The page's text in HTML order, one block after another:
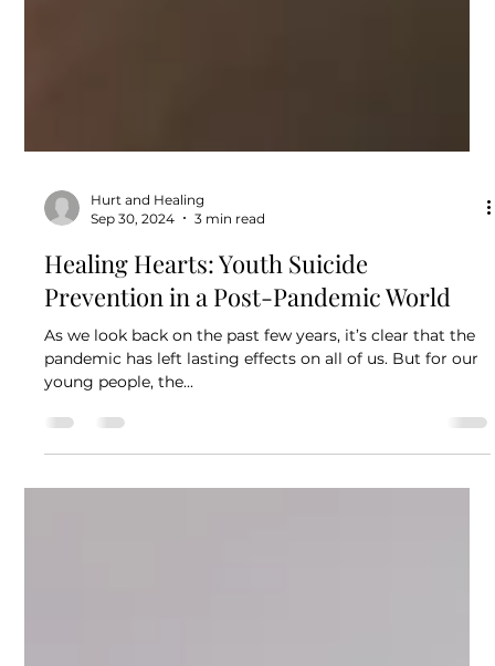
Hurt and Healing
Sep 30, 2024
3 min read
Healing Hearts: Youth Suicide
Prevention in a Post-Pandemic World
As we look back on the past few years, it’s clear that the